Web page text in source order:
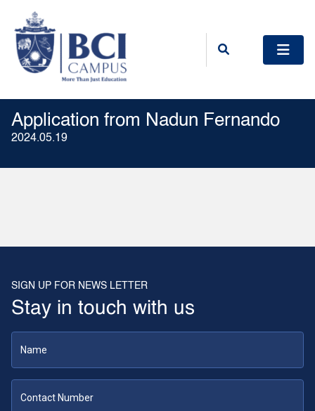
Application from Nadun Fernando
2024.05.19
SIGN UP FOR NEWS LETTER
Stay in touch with us